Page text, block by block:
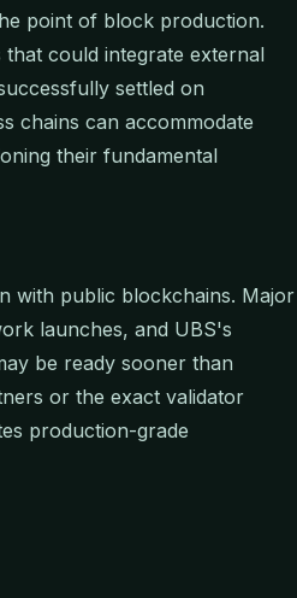
point of block production.
could integrate external
settled on
chains can accommodate
their fundamental
with public blockchains. Major
launches, and UBS's
be ready sooner than
or the exact validator
production-grade